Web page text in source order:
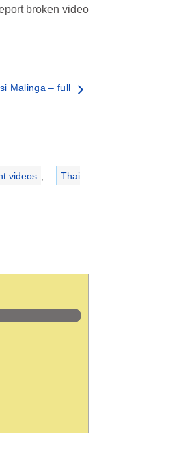
broken video
Malinga – full
videos , Thai